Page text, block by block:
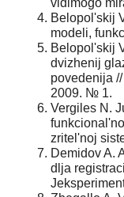
vidimogo
Belopol'skij
modeli,
Belopol'skij
dvizhenij
povedenija
2009. № 1.
Vergiles N.
zritel'noj
Demidov A.
dlja